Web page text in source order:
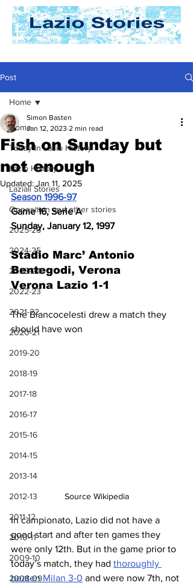
Post
Home
Today In Lazio History
Lazio History
Laziali Stories
Opposition and other stories
2025-26
2024-25
2023-24
2022-23
2021-22
2020-21
2019-20
2018-19
2017-18
2016-17
2015-16
2014-15
2013-14
2012-13
2011-12
2010-11
2009-10
2008-09
Home
Fish on Sunday but
not enough
Simon Basten
Jan 12, 2023 2 min read
Updated: Jan 11, 2025
Season 1996-97
Game 16, Serie A
Sunday, January 12, 1997
Stadio Marc’ Antonio
Bentegodi, Verona
Verona Lazio 1-1
The Biancocelesti drew a match they
should have won
Source Wikipedia
In campionato, Lazio did not have a
good start and after ten games they
were only 12th. But in the game prior to
today’s match, they had thoroughly
beaten Milan 3-0 and were now 7th, not